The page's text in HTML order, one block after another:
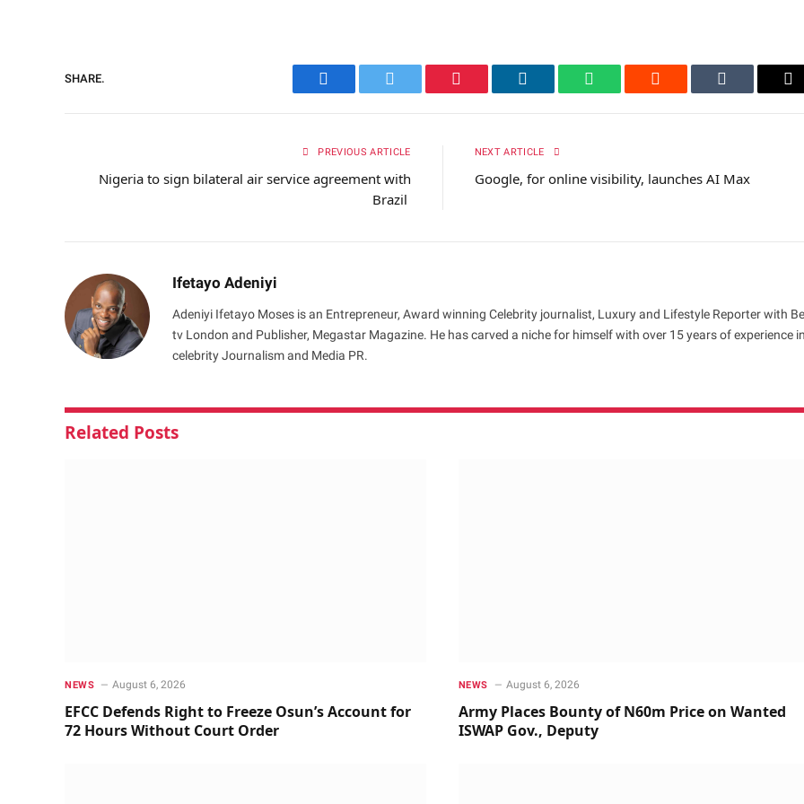
SHARE.
Facebook Twitter Pinterest LinkedIn WhatsAppReddit Tumblr
PREVIOUS ARTICLE
Nigeria to sign bilateral air service agreement with
Brazil
NEXT ARTICLE
Google, for online visibility, launches AI Max
Ifetayo Adeniyi
Adeniyi Ifetayo Moses is an Entrepreneur, Award winning Celebrity journalist, Luxury and Lifestyle Reporter with
tv London and Publisher, Megastar Magazine. He has carved a niche for himself with over 15 years of experience in
celebrity Journalism and Media PR.
Related Posts
NEWS August 6, 2026
EFCC Defends Right to Freeze Osun’s Account for
72 Hours Without Court Order
NEWS August 6, 2026
Army Places Bounty of N60m Price on Wanted
ISWAP Gov., Deputy